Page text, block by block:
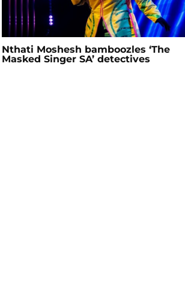
Nthati Moshesh bamboozles ‘The
Masked Singer SA’ detectives